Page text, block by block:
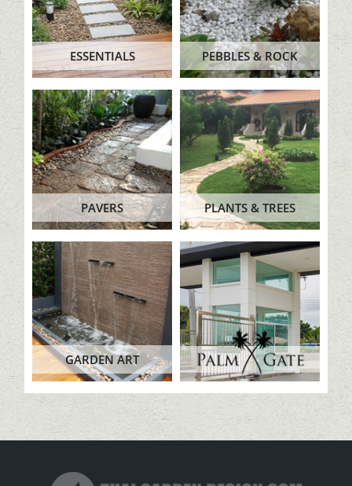
ESSENTIALS PEBBLES & ROCK
PAVERS PLANTS & TREES
GARDEN ART